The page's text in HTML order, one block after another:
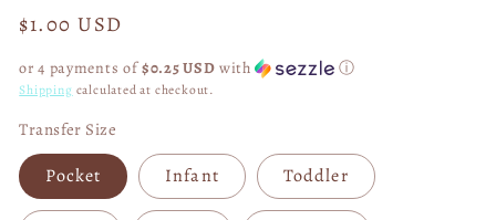
Regular
$1.00 USD
or 4 payments of$0.25 USD with ⓘ
Shipping calculated at checkout.
Transfer Size
Pocket Infant Toddler